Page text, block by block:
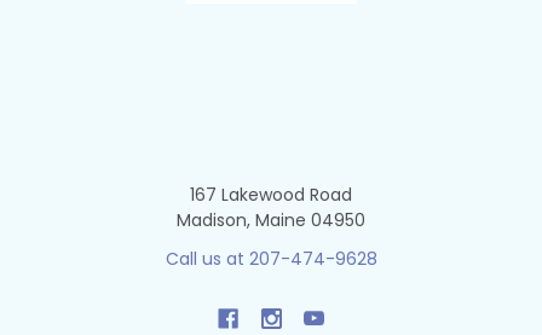
167 Lakewood Road
Madison, Maine 04950
Call us at 207-474-9628